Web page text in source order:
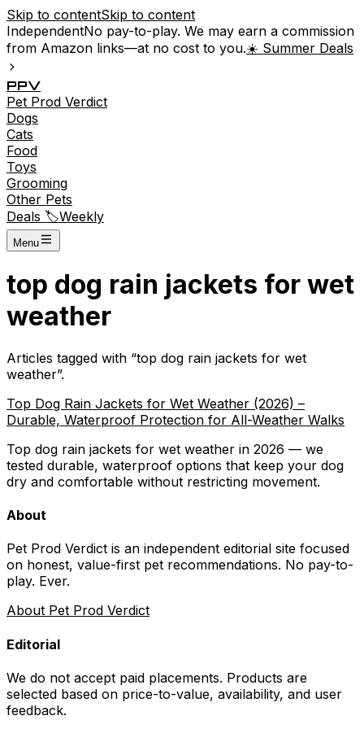
Skip to contentSkip to content
IndependentNo pay-to-play. We may earn a commission
from Amazon links—at no cost to you.☀️ Summer Deals
PPV
Pet Prod Verdict
Dogs
Cats
Food
Toys
Grooming
Other Pets
Deals 🏷️Weekly
Menu
top dog rain jackets for wet
weather
Articles tagged with “top dog rain jackets for wet
weather”.
Top Dog Rain Jackets for Wet Weather (2026) –
Durable, Waterproof Protection for All-Weather Walks
Top dog rain jackets for wet weather in 2026 — we
tested durable, waterproof options that keep your dog
dry and comfortable without restricting movement.
About
Pet Prod Verdict is an independent editorial site focused
on honest, value-first pet recommendations. No pay-to-
play. Ever.
About Pet Prod Verdict
Editorial
We do not accept paid placements. Products are
selected based on price-to-value, availability, and user
feedback.